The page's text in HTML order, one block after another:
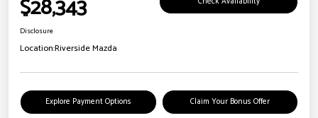
$28,343
Disclosure
Location:Riverside Mazda
Explore Payment Options Claim Your Bonus Offer